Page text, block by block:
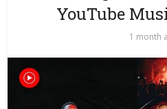
YouTube
1 month